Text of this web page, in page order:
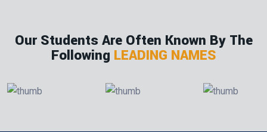
Our Students Are Often Known By The
Following LEADING NAMES